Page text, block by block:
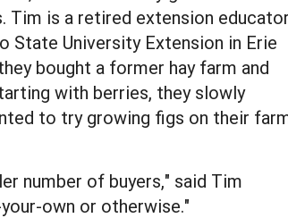
Tim is a retired extension educator
State University Extension in Erie
bought a former hay farm and
with berries, they slowly
to try growing figs on their
number of buyers," said Tim
own or otherwise."